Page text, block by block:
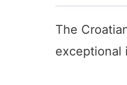
The
exceptional